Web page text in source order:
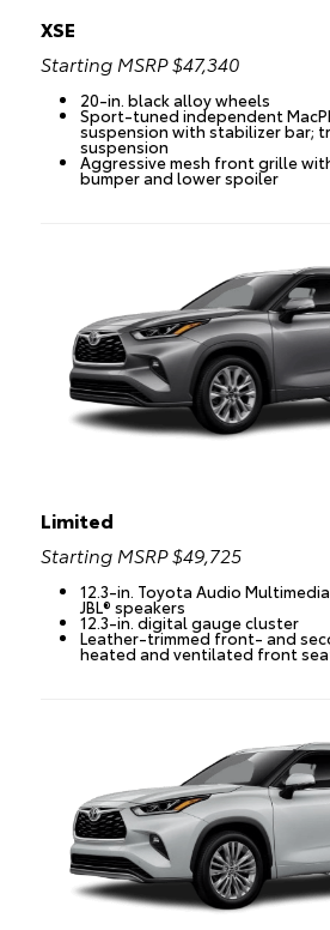
XSE
Starting MSRP $47,340
20-in. black alloy wheels
Sport-tuned independent
suspension with stabilizer bar;
suspension
Aggressive mesh front grille
bumper and lower spoiler
Limited
Starting MSRP $49,725
12.3-in. Toyota Audio
JBL® speakers
12.3-in. digital gauge cluster
Leather-trimmed front- and
heated and ventilated front